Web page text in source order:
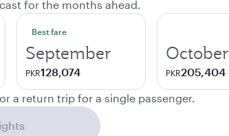
for the months ahead.
Best fare
September
PKR128,074
October
PKR205,404
a return trip for a single passenger.